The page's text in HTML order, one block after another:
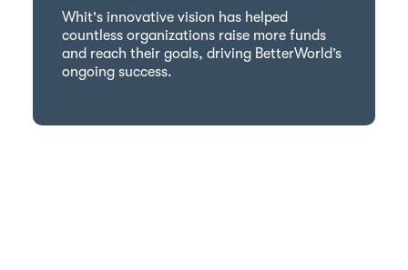
Whit's innovative vision has helped
countless organizations raise more funds
and reach their goals, driving BetterWorld’s
ongoing success.